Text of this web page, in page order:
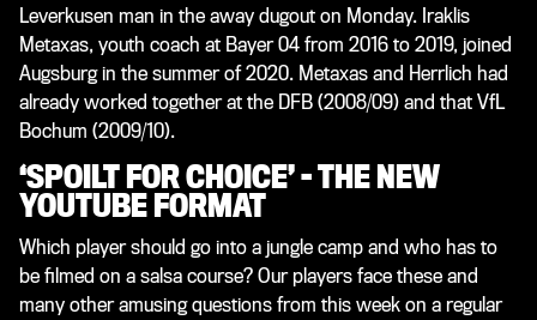
Leverkusen man in the away dugout on Monday. Iraklis
Metaxas, youth coach at Bayer 04 from 2016 to 2019, joined
Augsburg in the summer of 2020. Metaxas and Herrlich had
already worked together at the DFB (2008/09) and that VfL
Bochum (2009/10).
‘SPOILT FOR CHOICE’ – THE NEW
YOUTUBE FORMAT
Which player should go into a jungle camp and who has to
be filmed on a salsa course? Our players face these and
many other amusing questions from this week on a regular